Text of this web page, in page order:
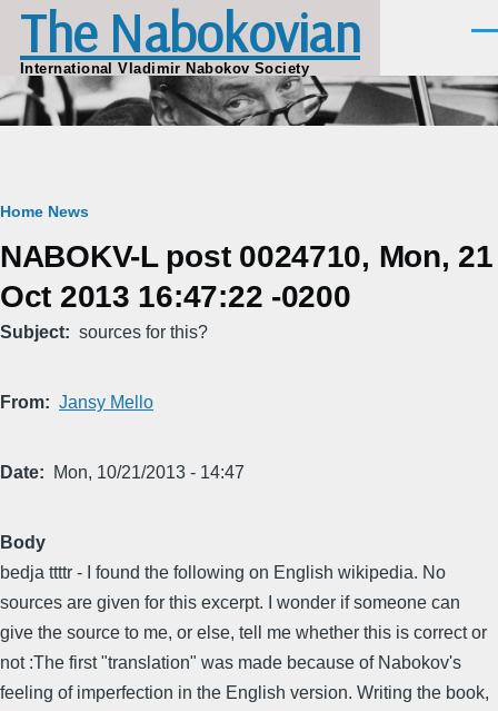
Skip to main content
The Nabokovian
International Vladimir Nabokov Society
Breadcrumb
Home News
NABOKV-L post 0024710, Mon, 21
Oct 2013 16:47:22 -0200
Subject sources for this?
From Jansy Mello
Date Mon, 10/21/2013 - 14:47
Body
bedja ttttr - I found the following on English wikipedia. No
sources are given for this excerpt. I wonder if someone can
give the source to me, or else, tell me whether this is correct or
not :The first "translation" was made because of Nabokov's
feeling of imperfection in the English version. Writing the book,